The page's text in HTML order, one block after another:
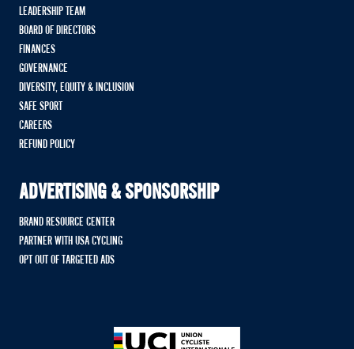
LEADERSHIP TEAM
BOARD OF DIRECTORS
FINANCES
GOVERNANCE
DIVERSITY, EQUITY & INCLUSION
SAFE SPORT
CAREERS
REFUND POLICY
ADVERTISING & SPONSORSHIP
BRAND RESOURCE CENTER
PARTNER WITH USA CYCLING
OPT OUT OF TARGETED ADS